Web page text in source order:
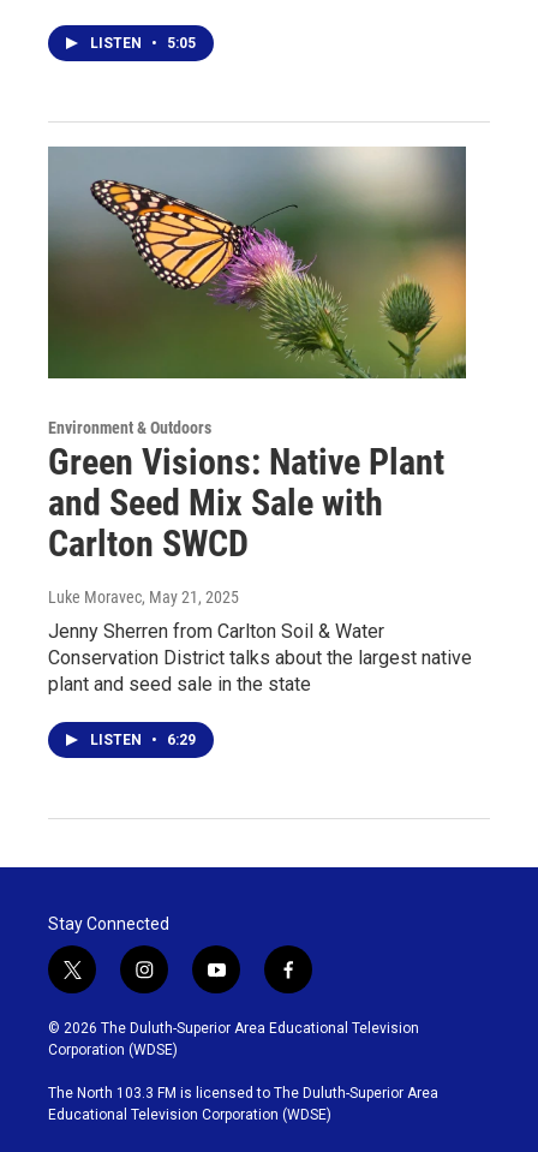
LISTEN • 5:05
Environment & Outdoors
Green Visions: Native Plant
and Seed Mix Sale with
Carlton SWCD
Luke Moravec, May 21, 2025
Jenny Sherren from Carlton Soil & Water
Conservation District talks about the largest native
plant and seed sale in the state
LISTEN • 6:29
Stay Connected
t
w
i
t
t
e
r
i
n
s
t
g
r
y
o
u
b
e
f
a
c
o
o
k
© 2026 The Duluth-Superior Area Educational Television
Corporation (WDSE)
The North 103.3 FM is licensed to The Duluth-Superior Area
Educational Television Corporation (WDSE)